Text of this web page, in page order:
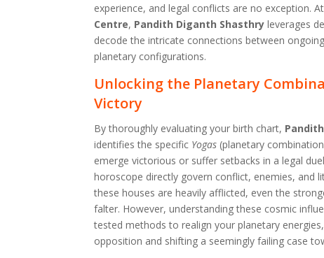
experience, and legal conflicts are no exception. At
Centre, Pandith Diganth Shasthry leverages
decode the intricate connections between
planetary configurations.
Unlocking the Planetary
Victory
By thoroughly evaluating your birth chart,
identifies the specific Yogas (planetary
emerge victorious or suffer setbacks in a legal
horoscope directly govern conflict, enemies, and
these houses are heavily afflicted, even the
falter. However, understanding these cosmic
tested methods to realign your planetary
opposition and shifting a seemingly failing case